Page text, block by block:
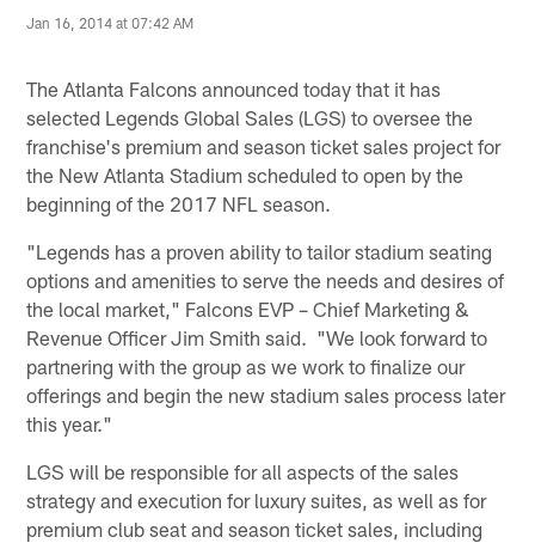
Jan 16, 2014 at 07:42 AM
The Atlanta Falcons announced today that it has
selected Legends Global Sales (LGS) to oversee the
franchise's premium and season ticket sales project for
the New Atlanta Stadium scheduled to open by the
beginning of the 2017 NFL season.
"Legends has a proven ability to tailor stadium seating
options and amenities to serve the needs and desires of
the local market," Falcons EVP – Chief Marketing &
Revenue Officer Jim Smith said. "We look forward to
partnering with the group as we work to finalize our
offerings and begin the new stadium sales process later
this year."
LGS will be responsible for all aspects of the sales
strategy and execution for luxury suites, as well as for
premium club seat and season ticket sales, including